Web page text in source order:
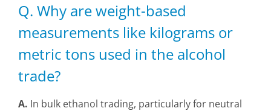
Q. Why are weight-based
measurements like kilograms or
metric tons used in the alcohol
trade?
A. In bulk ethanol trading, particularly for neutral